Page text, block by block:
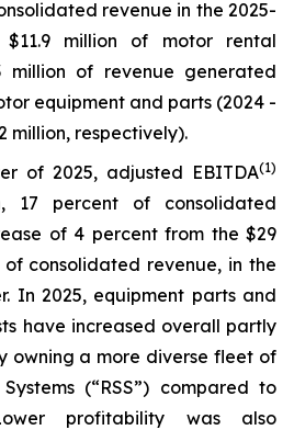
revenue in the 2025-
million of motor rental
million of revenue generated
equipment and parts (2024 -
million, respectively).
of 2025, adjusted EBITDA(1)
17 percent of consolidated
of 4 percent from the $29
of consolidated revenue, in the
In 2025, equipment parts and
have increased overall partly
owning a more diverse fleet of
(“RSS”) compared to
profitability was also